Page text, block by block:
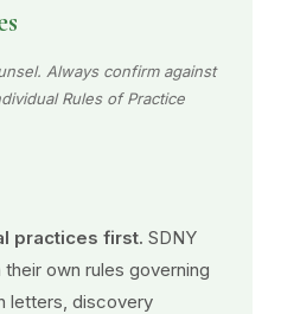
Always confirm against
Rules of Practice
practices first. SDNY
own rules governing
letters, discovery